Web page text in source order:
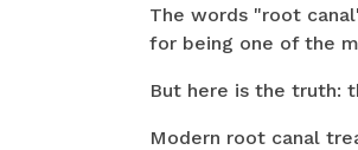
The words "root
for being one of the
But here is the truth:
Modern root canal